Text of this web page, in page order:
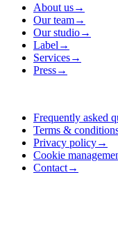
About us→
Our team→
Our studio→
Label →
Services→
Press→
Frequently asked
Terms &
Privacy policy→
Cookie
Contact→